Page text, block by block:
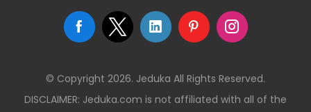
© Copyright 2026. Jeduka All Rights Reserved.
DISCLAIMER: Jeduka.com is not affiliated with all of the